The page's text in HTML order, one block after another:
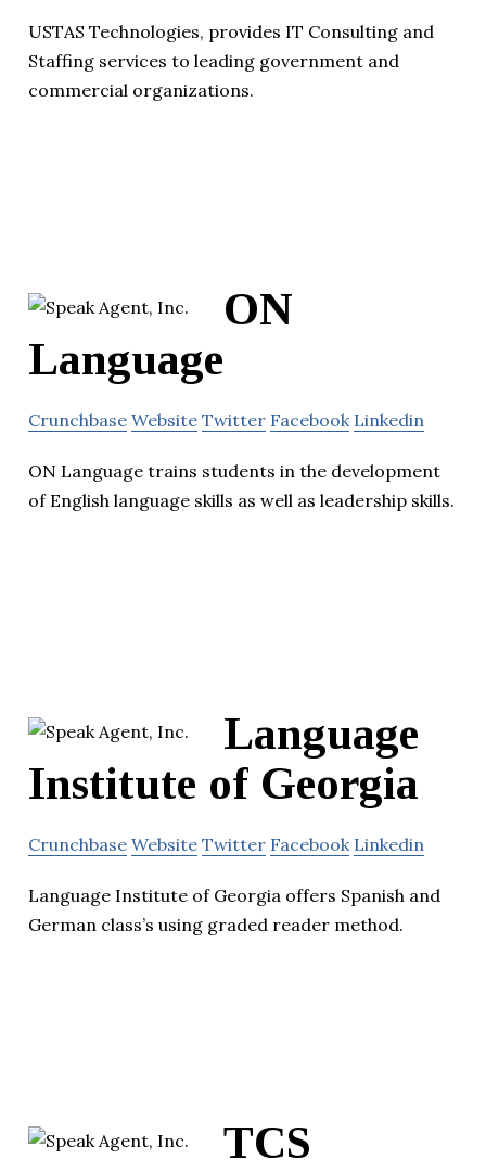
USTAS Technologies, provides IT Consulting and
Staffing services to leading government and
commercial organizations.
ON
Language
Crunchbase Website Twitter Facebook Linkedin
ON Language trains students in the development
of English language skills as well as leadership skills.
Language
Institute of Georgia
Crunchbase Website Twitter Facebook Linkedin
Language Institute of Georgia offers Spanish and
German class’s using graded reader method.
TCS